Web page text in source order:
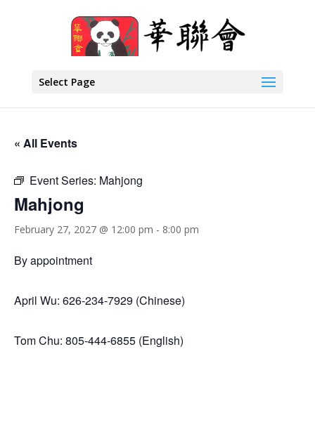
Select Page
« All Events
Event Series: Mahjong
Mahjong
February 27, 2027 @ 12:00 pm - 8:00 pm
By appointment
April Wu: 626-234-7929 (Chinese)
Tom Chu: 805-444-6855 (English)